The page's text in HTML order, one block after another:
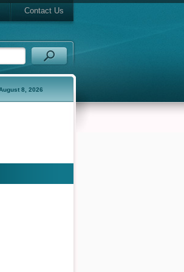
Contact Us
8, 2026